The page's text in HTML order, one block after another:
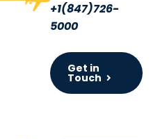
+1(847)726-
5000
Get in
Touch